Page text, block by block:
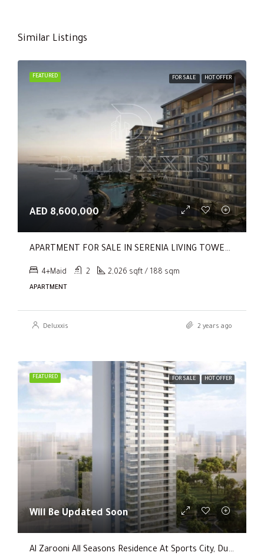
Similar Listings
FEATURED FOR SALE HOT OFFER
AED 8,600,000
APARTMENT FOR SALE IN SERENIA LIVING TOWER 1, SERENIA LIVING
4+Maid 2 2,026 sqft / 188 sqm
APARTMENT
Deluxxis 2 years ago
FEATURED FOR SALE HOT OFFER
Will Be Updated Soon
Al Zarooni All Seasons Residence At Sports City, Dubai